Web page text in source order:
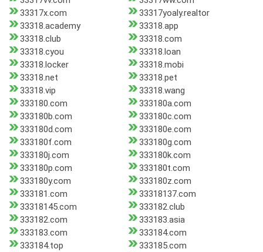
33317x.com
33317yoaly.realtor
33318.academy
33318.app
33318.club
33318.com
33318.cyou
33318.loan
33318.locker
33318.mobi
33318.net
33318.pet
33318.vip
33318.wang
333180.com
333180a.com
333180b.com
333180c.com
333180d.com
333180e.com
333180f.com
333180g.com
333180j.com
333180k.com
333180p.com
333180t.com
333180y.com
333180z.com
333181.com
33318137.com
33318145.com
333182.club
333182.com
333183.asia
333183.com
333184.com
333184.top
333185.com